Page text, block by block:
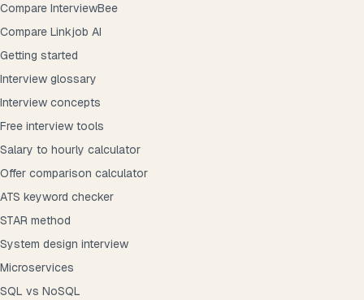
Compare InterviewBee
Compare Linkjob AI
Getting started
Interview glossary
Interview concepts
Free interview tools
Salary to hourly calculator
Offer comparison calculator
ATS keyword checker
STAR method
System design interview
Microservices
SQL vs NoSQL